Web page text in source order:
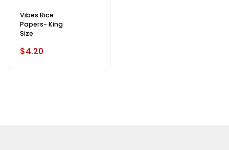
Vibes Rice
Papers- King
Size
$4.20